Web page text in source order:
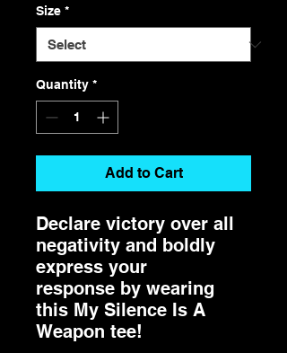
Size *
Quantity *
Add to Cart
Declare victory over all
negativity and boldly
express your
response by wearing
this My Silence Is A
Weapon tee!